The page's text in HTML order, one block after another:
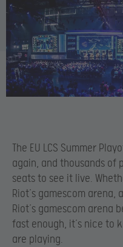
The EU LCS Summer
again, and thousands of
seats to see it live.
Riot’s gamescom
Riot’s gamescom arena
fast enough, it’s nice to
are playing.